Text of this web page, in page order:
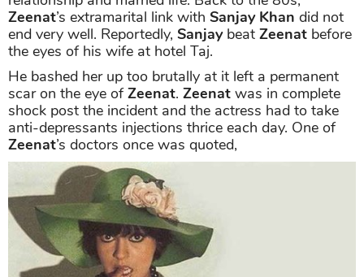
Zeenat’s extramarital link with Sanjay Khan did not
end very well. Reportedly, Sanjaybeat Zeenat before
the eyes of his wife at hotel Taj.
He bashed her up too brutally at it left a permanent
scar on the eye ofZeenat. Zeenat was in complete
shock post the incident and the actress had to take
anti-depressants injections thrice each day. One of
Zeenat’s doctors once was quoted,